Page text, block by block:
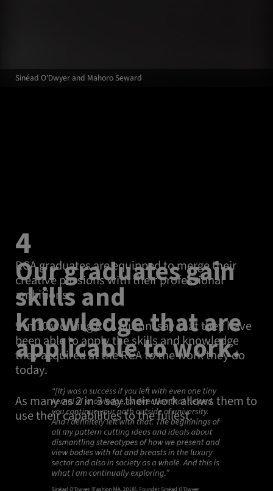
4
Our graduates gain
skills and
knowledge that are
applicable to work.
RCA graduates are equipped to merge their
creative passions with their professional
ambitions.
9 in 10 working RCA alumni say that they have
been able to apply the skills and knowledge
they acquired at the RCA to the work they do
today.
As many as 2 in 3 say their work allows them to
use their capabilities to the fullest.
“[It] was a success if you left with even one tiny
kernel of knowledge, or direction that helped
you continue your path outside of university.
And I definitely left with that. The beginnings of
all my pattern cutting ideas and ideals about
dismantling stereotypes of how we present and
view bodies with fat and breasts in the luxury
sector and also in society as a whole. And this is
what I am continually exploring.”
Sinéad O’Dwyer (Fashion MA, 2018), Founder Sinéad O’Dwyer
Sinéad O’Dwyer and Mahoro Seward